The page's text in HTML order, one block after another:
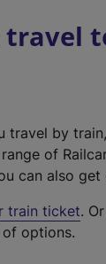
travel
by
of
can also get
train ticket.
options.